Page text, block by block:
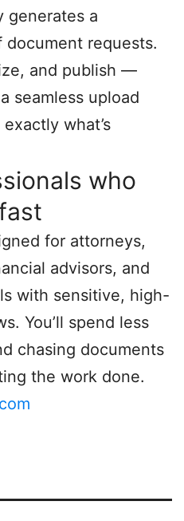
generates a
requests.
and publish —
seamless upload
what’s
who
for attorneys,
advisors, and
with sensitive, high-
You’ll spend less
chasing documents
the work done.